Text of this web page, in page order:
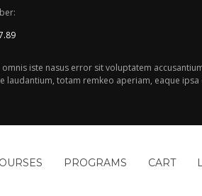
iste nasus error sit voluptatem
laudantium, totam remkeo aperiam, eaque ipsa
PROGRAMS CART